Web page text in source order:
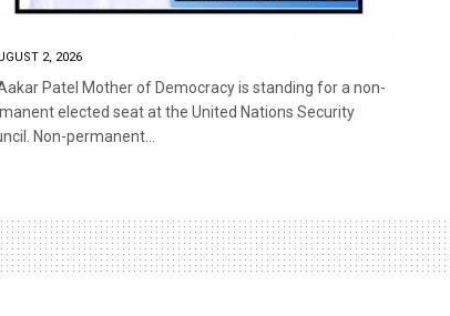
2, 2026
Patel Mother of Democracy is standing for a non-
elected seat at the United Nations Security
Non-permanent...